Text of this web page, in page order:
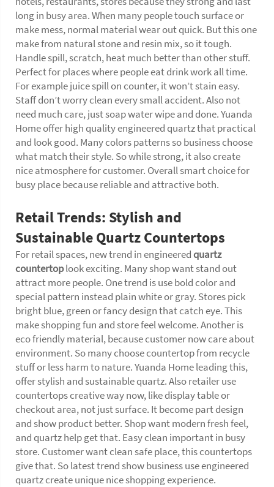
long in busy area. When many people touch surface or
make mess, normal material wear out quick. But this one
make from natural stone and resin mix, so it tough.
Handle spill, scratch, heat much better than other stuff.
Perfect for places where people eat drink work all time.
For example juice spill on counter, it won’t stain easy.
Staff don’t worry clean every small accident. Also not
need much care, just soap water wipe and done. Yuanda
Home offer high quality engineered quartz that practical
and look good. Many colors patterns so business choose
what match their style. So while strong, it also create
nice atmosphere for customer. Overall smart choice for
busy place because reliable and attractive both.
Retail Trends: Stylish and
Sustainable Quartz Countertops
For retail spaces, new trend in engineeredquartz
countertoplook exciting. Many shop want stand out
attract more people. One trend is use bold color and
special pattern instead plain white or gray. Stores pick
bright blue, green or fancy design that catch eye. This
make shopping fun and store feel welcome. Another is
eco friendly material, because customer now care about
environment. So many choose countertop from recycle
stuff or less harm to nature. Yuanda Home leading this,
offer stylish and sustainable quartz. Also retailer use
countertops creative way now, like display table or
checkout area, not just surface. It become part design
and show product better. Shop want modern fresh feel,
and quartz help get that. Easy clean important in busy
store. Customer want clean safe place, this countertops
give that. So latest trend show business use engineered
quartz create unique nice shopping experience.